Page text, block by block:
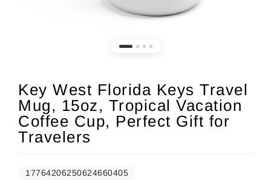
Key West Florida Keys Travel
Mug, 15oz, Tropical Vacation
Coffee Cup, Perfect Gift for
Travelers
17764206250624660405